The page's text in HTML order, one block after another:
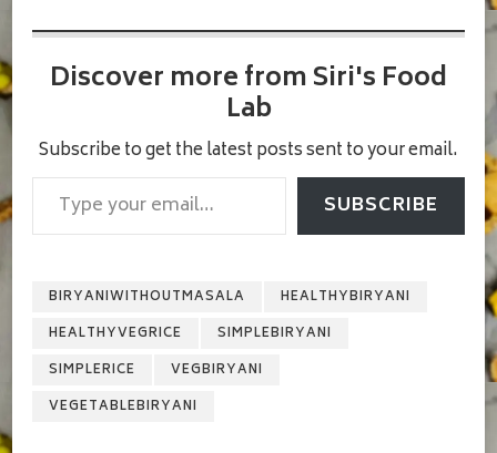
Discover more from Siri's Food
Lab
Subscribe to get the latest posts sent to your email.
Type your email…
SUBSCRIBE
BIRYANIWITHOUTMASALA
HEALTHYBIRYANI
HEALTHYVEGRICE
SIMPLEBIRYANI
SIMPLERICE
VEGBIRYANI
VEGETABLEBIRYANI